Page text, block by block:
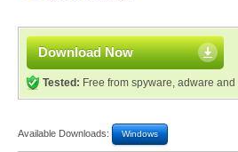
Download Now
Tested: Free from spyware, adware
Available Downloads: Windows